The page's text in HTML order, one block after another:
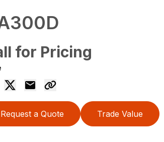
for Pricing
Request a Quote Trade Value